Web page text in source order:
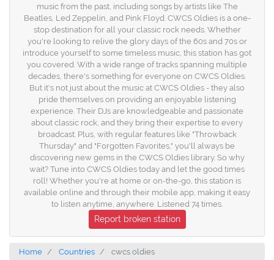
music from the past, including songs by artists like The
Beatles, Led Zeppelin, and Pink Floyd. CWCS Oldies is a one-
stop destination for all your classic rock needs. Whether
you're looking to relive the glory days of the 60s and 70s or
introduce yourself to some timeless music, this station has got
you covered. With a wide range of tracks spanning multiple
decades, there's something for everyone on CWCS Oldies.
But it's not just about the music at CWCS Oldies - they also
pride themselves on providing an enjoyable listening
experience. Their DJs are knowledgeable and passionate
about classic rock, and they bring their expertise to every
broadcast. Plus, with regular features like "Throwback
Thursday" and "Forgotten Favorites," you'll always be
discovering new gems in the CWCS Oldies library. So why
wait? Tune into CWCS Oldies today and let the good times
roll! Whether you're at home or on-the-go, this station is
available online and through their mobile app, making it easy
to listen anytime, anywhere. Listened 74 times.
Report broken station
Home Countries cwcs oldies